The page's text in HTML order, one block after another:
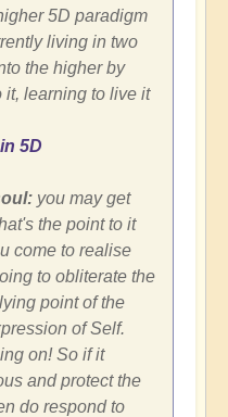
5D paradigm
living in two
the higher by
it, learning to live it
5D
you may get
the point to it
come to realise
to obliterate the
point of the
of Self.
on! So if it
and protect the
do respond to